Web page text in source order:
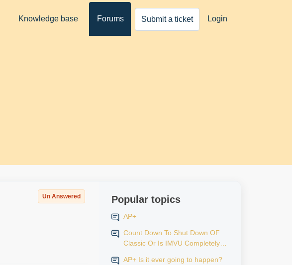
Knowledge base Forums Submit a ticket Login
Un Answered Popular topics
AP+
Count Down To Shut Down OF
Classic Or Is IMVU Completely
AP+ Is it ever going to happen?